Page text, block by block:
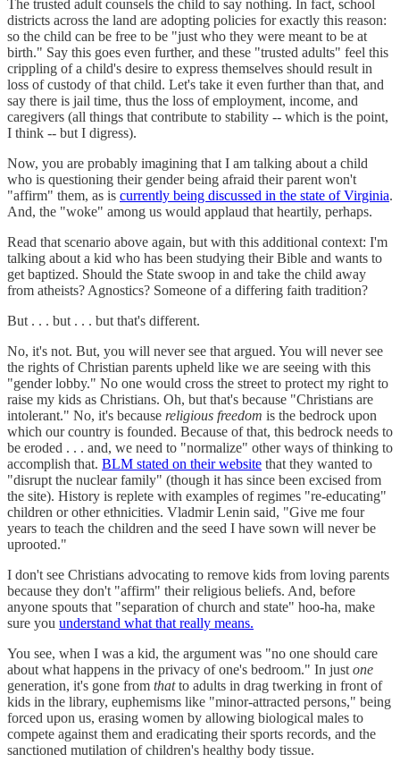
The trusted adult counsels the child to say nothing. In fact, school
districts across the land are adopting policies for exactly this reason:
so the child can be free to be "just who they were meant to be at
birth." Say this goes even further, and these "trusted adults" feel this
crippling of a child's desire to express themselves should result in
loss of custody of that child. Let's take it even further than that, and
say there is jail time, thus the loss of employment, income, and
caregivers (all things that contribute to stability -- which is the point,
I think -- but I digress).
Now, you are probably imagining that I am talking about a child
who is questioning their gender being afraid their parent won't
"affirm" them, as is currently being discussed in the state of Virginia.
And, the "woke" among us would applaud that heartily, perhaps.
Read that scenario above again, but with this additional context: I'm
talking about a kid who has been studying their Bible and wants to
get baptized. Should the State swoop in and take the child away
from atheists? Agnostics? Someone of a differing faith tradition?
But . . . but . . . but that's different.
No, it's not. But, you will never see that argued. You will never see
the rights of Christian parents upheld like we are seeing with this
"gender lobby." No one would cross the street to protect my right to
raise my kids as Christians. Oh, but that's because "Christians are
intolerant." No, it's because religious freedom is the bedrock upon
which our country is founded. Because of that, this bedrock needs to
be eroded . . . and, we need to "normalize" other ways of thinking to
accomplish that. BLM stated on their website that they wanted to
"disrupt the nuclear family" (though it has since been excised from
the site). History is replete with examples of regimes "re-educating"
children or other ethnicities. Vladmir Lenin said, "Give me four
years to teach the children and the seed I have sown will never be
uprooted."
I don't see Christians advocating to remove kids from loving parents
because they don't "affirm" their religious beliefs. And, before
anyone spouts that "separation of church and state" hoo-ha, make
sure you understand what that really means.
You see, when I was a kid, the argument was "no one should care
about what happens in the privacy of one's bedroom." In just one
generation, it's gone from thatto adults in drag twerking in front of
kids in the library, euphemisms like "minor-attracted persons," being
forced upon us, erasing women by allowing biological males to
compete against them and eradicating their sports records, and the
sanctioned mutilation of children's healthy body tissue.